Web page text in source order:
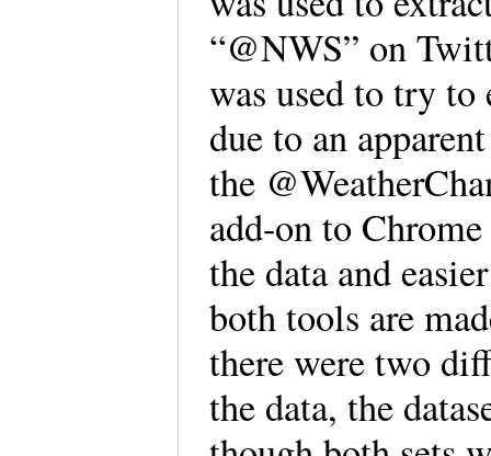
“@NWS” on
was used to try to
due to an
the
add-on to
the data and
both tools are
there were two
the data, the